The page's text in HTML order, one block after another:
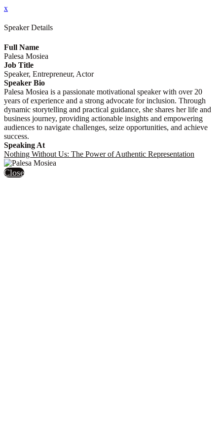
x
Speaker Details
Full Name
Palesa Mosiea
Job Title
Speaker, Entrepreneur, Actor
Speaker Bio
Palesa Mosiea is a passionate motivational speaker with over 20
years of experience and a strong advocate for inclusion. Through
dynamic storytelling and practical guidance, she shares her life and
business journey, providing actionable insights and empowering
audiences to navigate challenges, seize opportunities, and achieve
success.
Speaking At
Nothing Without Us: The Power of Authentic Representation
Close